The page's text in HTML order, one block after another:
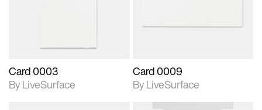
Card 0003
By LiveSurface
Card 0009
By LiveSurface